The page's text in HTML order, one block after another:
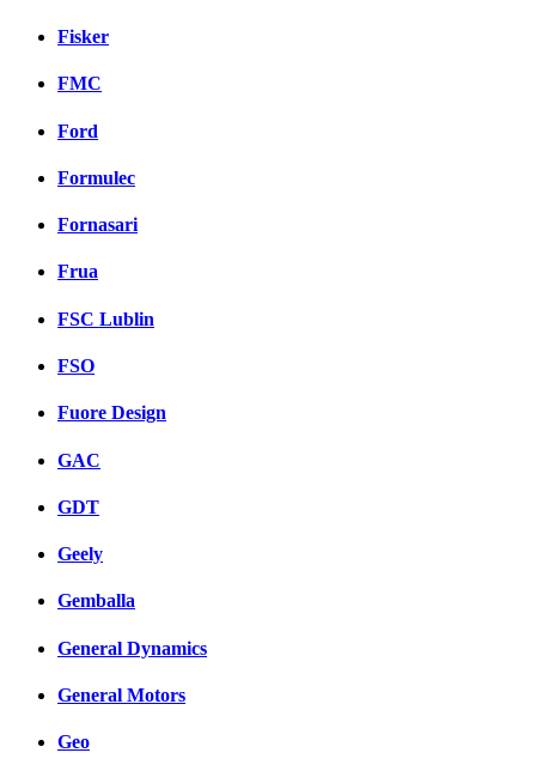
Fisker
FMC
Ford
Formulec
Fornasari
Frua
FSC Lublin
FSO
Fuore Design
GAC
GDT
Geely
Gemballa
General Dynamics
General Motors
Geo